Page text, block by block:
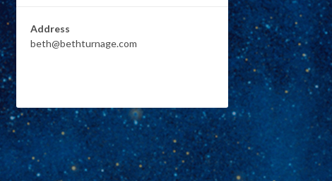
Address
beth@bethturnage.com